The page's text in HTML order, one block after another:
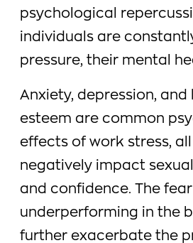
psychological
individuals are
pressure, their mental
Anxiety, depression, and
esteem are common
effects of work stress,
negatively impact
and confidence. The
underperforming in the
further exacerbate the